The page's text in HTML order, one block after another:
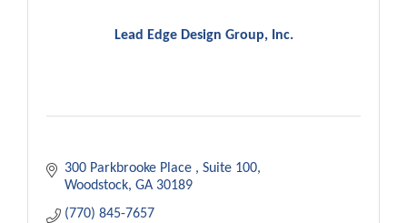
Lead Edge Design Group, Inc.
300 Parkbrooke Place
Suite 100
Woodstock GA 30189
(770) 845-7657